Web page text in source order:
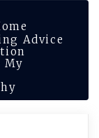
Advice
My